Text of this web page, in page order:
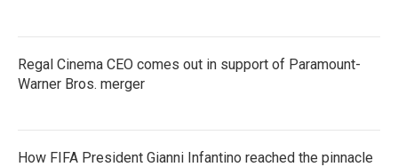
Regal Cinema CEO comes out in support of Paramount-
Warner Bros. merger
How FIFA President Gianni Infantino reached the pinnacle